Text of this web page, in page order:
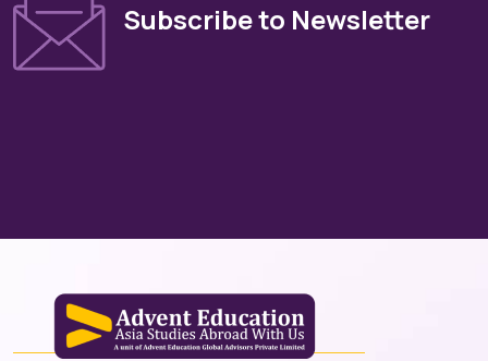
Subscribe to Newsletter